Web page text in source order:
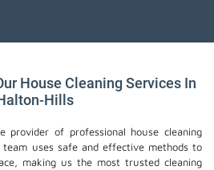
House Cleaning Services In
Hills
provider of professional house cleaning
uses safe and effective methods to
making us the most trusted cleaning